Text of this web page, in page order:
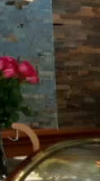
Circle
1919